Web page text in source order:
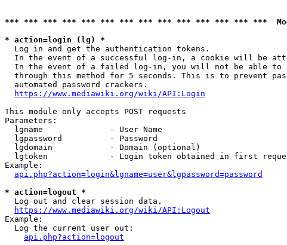
*** *** *** *** *** *** *** *** *** *** *** *** *** ***
* action=login (lg) *
  Log in and get the authentication tokens.
In the event of a successful log-in, a cookie will be
In the event of a failed log-in, you will not be able to
through this method for 5 seconds. This is to prevent
  automated password crackers.
https://www.mediawiki.org/wiki/API:Login
This module only accepts POST requests
Parameters:
  lgname              - User Name
  lgpassword          - Password
  lgdomain            - Domain (optional)
lgtoken             - Login token obtained in first
Example:
api.php?action=login&lgname=user&lgpassword=password
* action=logout *
  Log out and clear session data.
https://www.mediawiki.org/wiki/API:Logout
Example:
  Log the current user out:
api.php?action=logout